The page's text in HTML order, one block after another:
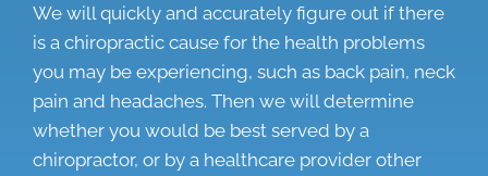
We will quickly and accurately figure out if there
is a chiropractic cause for the health problems
you may be experiencing, such as back pain, neck
pain and headaches. Then we will determine
whether you would be best served by a
chiropractor, or by a healthcare provider other